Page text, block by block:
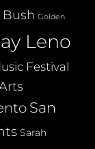
Bush Golden
Leno
Festival
San
Sarah